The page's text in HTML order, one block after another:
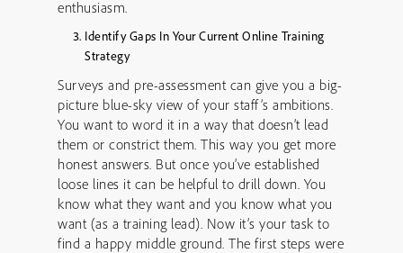
enthusiasm.
Identify Gaps In Your Current Online Training
Strategy
Surveys and pre-assessment can give you a big-
picture blue-sky view of your staff’s ambitions.
You want to word it in a way that doesn’t lead
them or constrict them. This way you get more
honest answers. But once you’ve established
loose lines it can be helpful to drill down. You
know what they want and you know what you
want (as a training lead). Now it’s your task to
find a happy middle ground. The first steps were